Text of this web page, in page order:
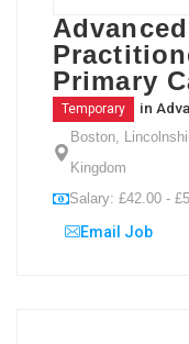
Primary
Temporary in
Boston,
Kingdom
Salary: £42.00 -
Email Job